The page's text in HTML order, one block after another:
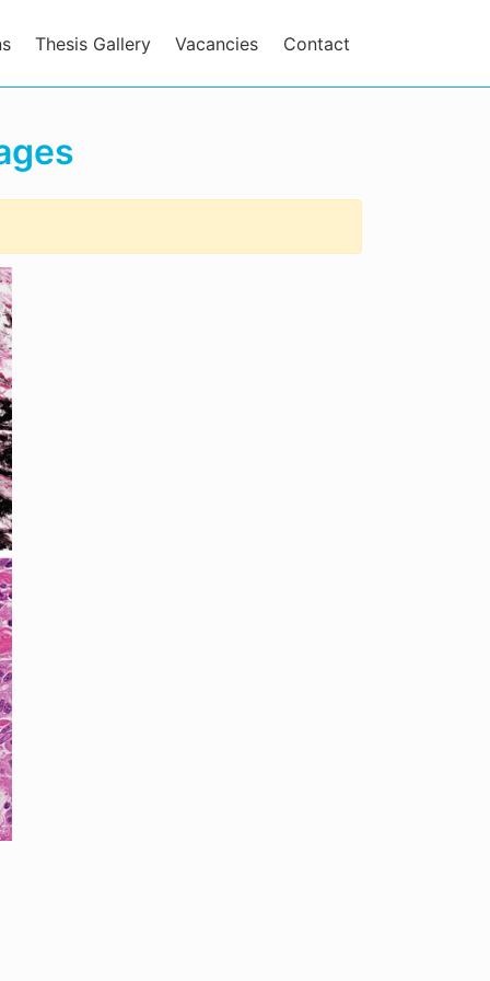
Thesis Gallery Vacancies Contact